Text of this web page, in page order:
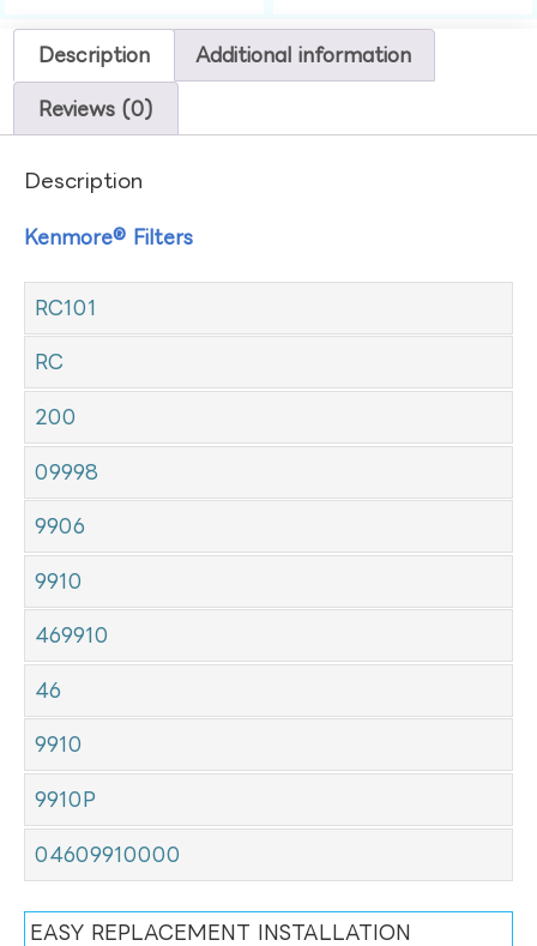
Description Additional information
Reviews (0)
Description
Kenmore® Filters
RC101
RC
200
09998
9906
9910
469910
46
9910
9910P
04609910000
EASY REPLACEMENT INSTALLATION